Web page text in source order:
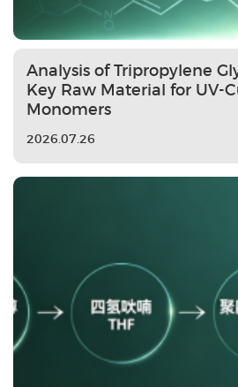
Analysis of Tripropylene
Key Raw Material for UV-
Monomers
2026.07.26